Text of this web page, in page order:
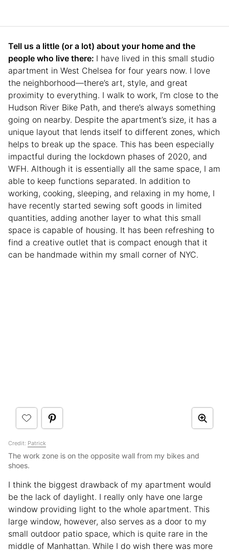
Tell us a little (or a lot) about your home and the
people who live there: I have lived in this small studio
apartment in West Chelsea for four years now. I love
the neighborhood—there’s art, style, and great
proximity to everything. I walk to work, I’m close to the
Hudson River Bike Path, and there’s always something
going on nearby. Despite the apartment’s size, it has a
unique layout that lends itself to different zones, which
helps to break up the space. This has been especially
impactful during the lockdown phases of 2020, and
WFH. Although it is essentially all the same space, I am
able to keep functions separated. In addition to
working, cooking, sleeping, and relaxing in my home, I
have recently started sewing soft goods in limited
quantities, adding another layer to what this small
space is capable of housing. It has been refreshing to
find a creative outlet that is compact enough that it
can be handmade within my small corner of NYC.
Credit: Patrick
The work zone is on the opposite wall from my bikes and
shoes.
I think the biggest drawback of my apartment would
be the lack of daylight. I really only have one large
window providing light to the whole apartment. This
large window, however, also serves as a door to my
small outdoor patio space, which is quite rare in the
middle of Manhattan. While I do wish there was more